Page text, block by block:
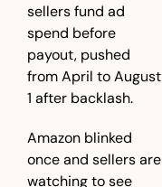
sellers fund ad
spend before
payout, pushed
from April to August
1 after backlash.
Amazon blinked
once and sellers are
watching to see